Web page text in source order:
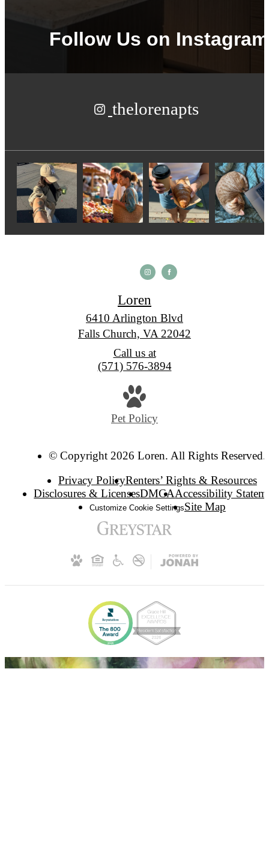
Follow Us on Instagram
thelorenapts
Loren
6410 Arlington Blvd
Falls Church, VA 22042
Call us at
(571) 576-3894
Pet Policy
© Copyright 2026 Loren. All Rights Reserved.
Privacy PolicyRenters’ Rights & Resources
Disclosures & LicensesDMCAAccessibility
Customize Cookie SettingsSite Map